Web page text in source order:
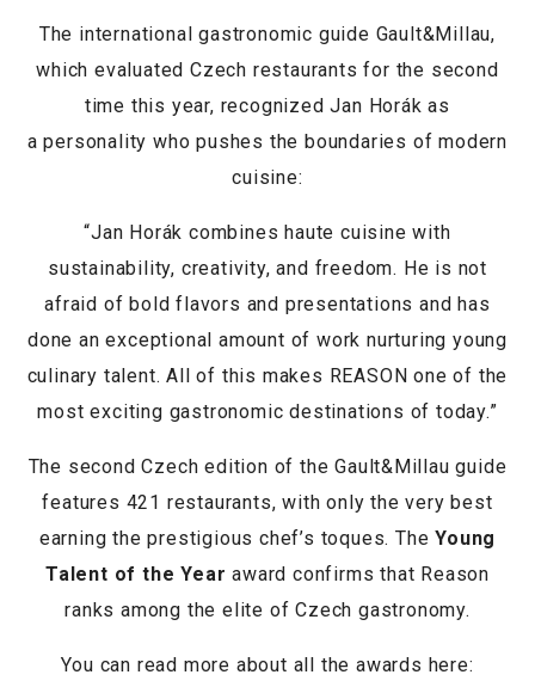
The international gastronomic guide Gault&Millau,
which evaluated Czech restaurants for the second
time this year, recognized Jan Horák as
a personality who pushes the boundaries of modern
cuisine:
“Jan Horák combines haute cuisine with
sustainability, creativity, and freedom. He is not
afraid of bold flavors and presentations and has
done an exceptional amount of work nurturing young
culinary talent. All of this makes REASON one of the
most exciting gastronomic destinations of today.”
The second Czech edition of the Gault&Millau guide
features 421 restaurants, with only the very best
earning the prestigious chef’s toques. TheYoung
Talent of the Year award confirms that Reason
ranks among the elite of Czech gastronomy.
You can read more about all the awards here: